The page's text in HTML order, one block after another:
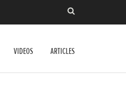
VIDEOS ARTICLES